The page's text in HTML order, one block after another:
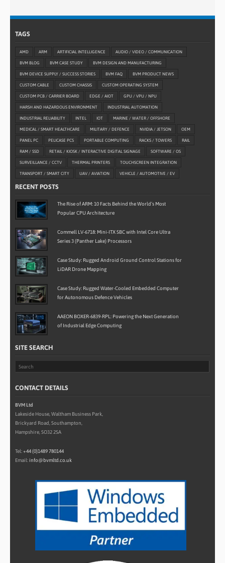
TAGS
AMD ARM ARTIFICIAL INTELLIGENCE AUDIO / VIDEO / COMMUNICATION
BVM BLOG BVM CASE STUDY BVM DESIGN AND MANUFACTURING
BVM DEVICE SUPPLY / SUCCESS STORIES BVM FAQ BVM PRODUCT NEWS
CUSTOM CABLE CUSTOM CHASSIS CUSTOM OPERATING SYSTEM
CUSTOM PCB / CARRIER BOARD EDGE / AIOT GPU / VPU / NPU
HARSH AND HAZARDOUS ENVIRONMENT INDUSTRIAL AUTOMATION
INDUSTRIAL RELIABILITY INTEL IOT MARINE / WATER / OFFSHORE
MEDICAL / SMART HEALTHCARE MILITARY / DEFENCE NVIDIA / JETSON OEM
PANEL PC PELICASE PCS PORTABLE COMPUTING RACKS / TOWERS RAIL
RAM / SSD RETAIL / KIOSK / INTERACTIVE DIGITAL SIGNAGE SOFTWARE / OS
SURVEILLANCE / CCTV THERMAL PRINTERS TOUCHSCREEN INTEGRATION
TRANSPORT / SMART CITY UAV / AVIATION VEHICLE / AUTOMOTIVE / EV
RECENT POSTS
The Rise of ARM: 10 Facts Behind the World’s Most
Popular CPU Architecture
Commell LV-6718: Mini-ITX SBC with Intel Core Ultra
Series 3 (Panther Lake) Processors
Case Study: Rugged Android Ground Control Stations for
LiDAR Drone Mapping
Case Study: Rugged Water-Cooled Embedded Computer
for Autonomous Defence Vehicles
AAEON BOXER-6839-RPL: Powering the Next Generation
of Industrial Edge Computing
SITE SEARCH
CONTACT DETAILS
BVM Ltd
Lakeside House, Waltham Business Park,
Brickyard Road, Southampton,
Hampshire, SO32 2SA
Tel:+44 (0)1489 780144
Email: info@bvmltd.co.uk